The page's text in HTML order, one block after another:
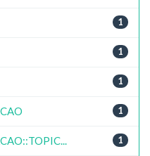
1
1
1
1
1